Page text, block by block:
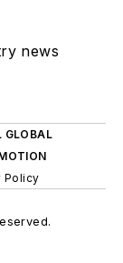
news
GLOBAL
Policy